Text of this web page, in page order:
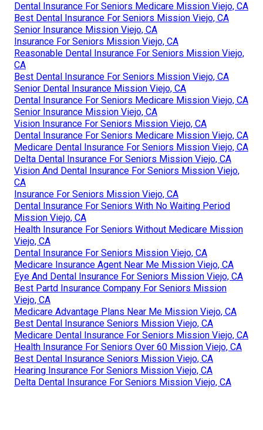
Dental Insurance For Seniors Medicare Mission Viejo, CA
Best Dental Insurance For Seniors Mission Viejo, CA
Senior Insurance Mission Viejo, CA
Insurance For Seniors Mission Viejo, CA
Reasonable Dental Insurance For Seniors Mission Viejo,
CA
Best Dental Insurance For Seniors Mission Viejo, CA
Senior Dental Insurance Mission Viejo, CA
Dental Insurance For Seniors Medicare Mission Viejo, CA
Senior Insurance Mission Viejo, CA
Vision Insurance For Seniors Mission Viejo, CA
Dental Insurance For Seniors Medicare Mission Viejo, CA
Medicare Dental Insurance For Seniors Mission Viejo, CA
Delta Dental Insurance For Seniors Mission Viejo, CA
Vision And Dental Insurance For Seniors Mission Viejo,
CA
Insurance For Seniors Mission Viejo, CA
Dental Insurance For Seniors With No Waiting Period
Mission Viejo, CA
Health Insurance For Seniors Without Medicare Mission
Viejo, CA
Dental Insurance For Seniors Mission Viejo, CA
Medicare Insurance Agent Near Me Mission Viejo, CA
Eye And Dental Insurance For Seniors Mission Viejo, CA
Best Partd Insurance Company For Seniors Mission
Viejo, CA
Medicare Advantage Plans Near Me Mission Viejo, CA
Best Dental Insurance Seniors Mission Viejo, CA
Medicare Dental Insurance For Seniors Mission Viejo, CA
Health Insurance For Seniors Over 60 Mission Viejo, CA
Best Dental Insurance Seniors Mission Viejo, CA
Hearing Insurance For Seniors Mission Viejo, CA
Delta Dental Insurance For Seniors Mission Viejo, CA